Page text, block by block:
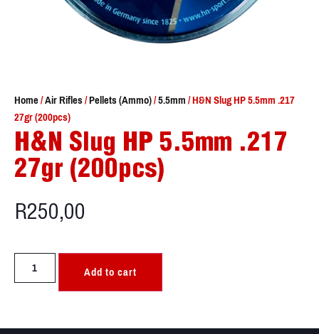
Home/Air Rifles/Pellets (Ammo)/5.5mm/ H&N Slug HP 5.5mm .217
27gr (200pcs)
H&N Slug HP 5.5mm .217
27gr (200pcs)
R250,00
Add to cart